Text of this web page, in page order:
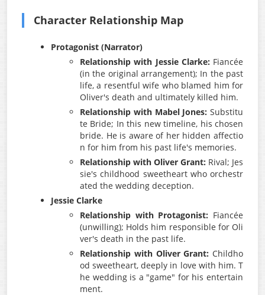
Character Relationship Map
Protagonist (Narrator)
Relationship with Jessie Clarke: Fiancée
(in the original arrangement); In the past
life, a resentful wife who blamed him for
Oliver's death and ultimately killed him.
Relationship with Mabel Jones: Substitu
te Bride; In this new timeline, his chosen
bride. He is aware of her hidden affectio
n for him from his past life's memories.
Relationship with Oliver Grant: Rival; Jes
sie's childhood sweetheart who orchestr
ated the wedding deception.
Jessie Clarke
Relationship with Protagonist: Fiancée
(unwilling); Holds him responsible for Oli
ver's death in the past life.
Relationship with Oliver Grant: Childho
od sweetheart, deeply in love with him. T
he wedding is a "game" for his entertain
ment.